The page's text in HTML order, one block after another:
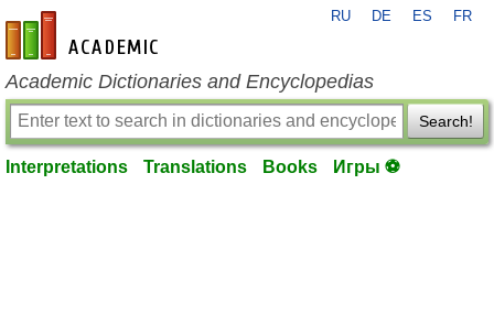
en-academic.com
RU DE ES FR
Academic Dictionaries and Encyclopedias
Search!
Interpretations Translations Books Игры ⚽